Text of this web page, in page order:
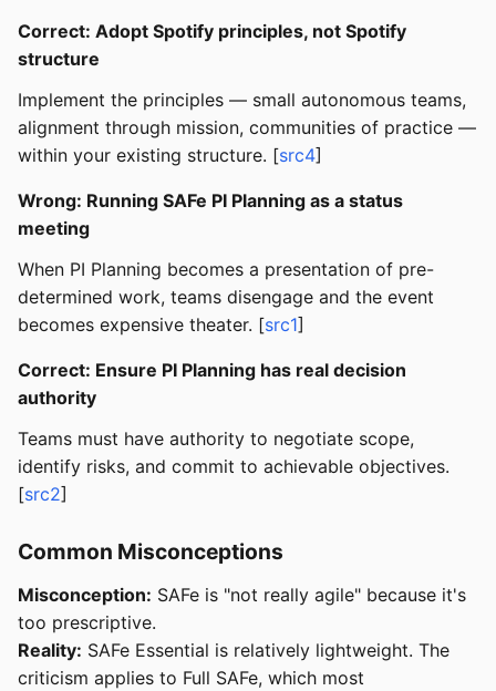
Correct: Adopt Spotify principles, not Spotify
structure
Implement the principles — small autonomous teams,
alignment through mission, communities of practice —
within your existing structure. [src4]
Wrong: Running SAFe PI Planning as a status
meeting
When PI Planning becomes a presentation of pre-
determined work, teams disengage and the event
becomes expensive theater. [src1]
Correct: Ensure PI Planning has real decision
authority
Teams must have authority to negotiate scope,
identify risks, and commit to achievable objectives.
[src2]
Common Misconceptions
Misconception: SAFe is "not really agile" because it's
too prescriptive.
Reality: SAFe Essential is relatively lightweight. The
criticism applies to Full SAFe, which most